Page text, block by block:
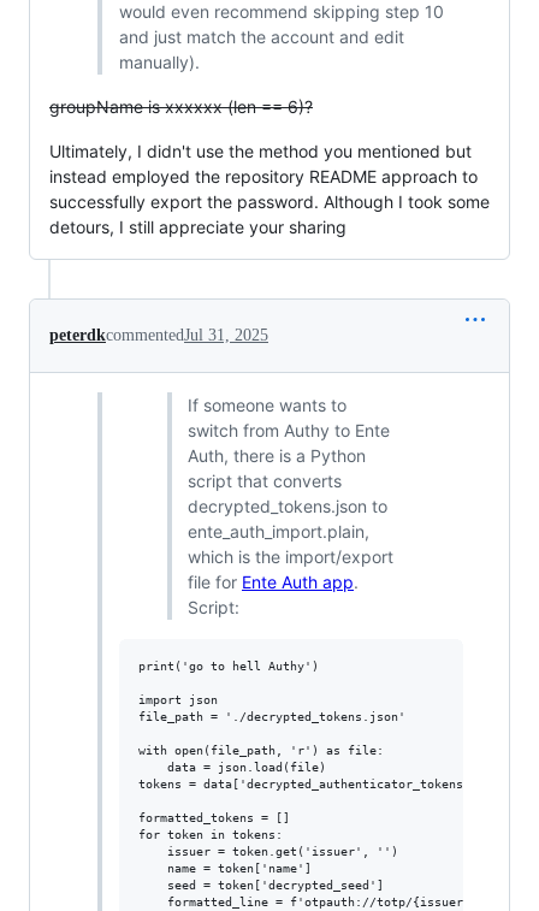
would even recommend skipping step 10
and just match the account and edit
manually).
groupName is xxxxxx (len == 6)?
Ultimately, I didn't use the method you mentioned but
instead employed the repository README approach to
successfully export the password. Although I took some
detours, I still appreciate your sharing
peterdkcommentedJul 31, 2025
If someone wants to
switch from Authy to Ente
Auth, there is a Python
script that converts
decrypted_tokens.json to
ente_auth_import.plain,
which is the import/export
file for Ente Auth app.
Script:
print('go to hell Authy')
import json
file_path = './decrypted_tokens.json'
with open(file_path, 'r') as file:
    data = json.load(file)
tokens = data['decrypted_authenticator_tokens']
formatted_tokens = []
for token in tokens:
    issuer = token.get('issuer', '')
    name = token['name']
    seed = token['decrypted_seed']
formatted_line = f'otpauth://totp/